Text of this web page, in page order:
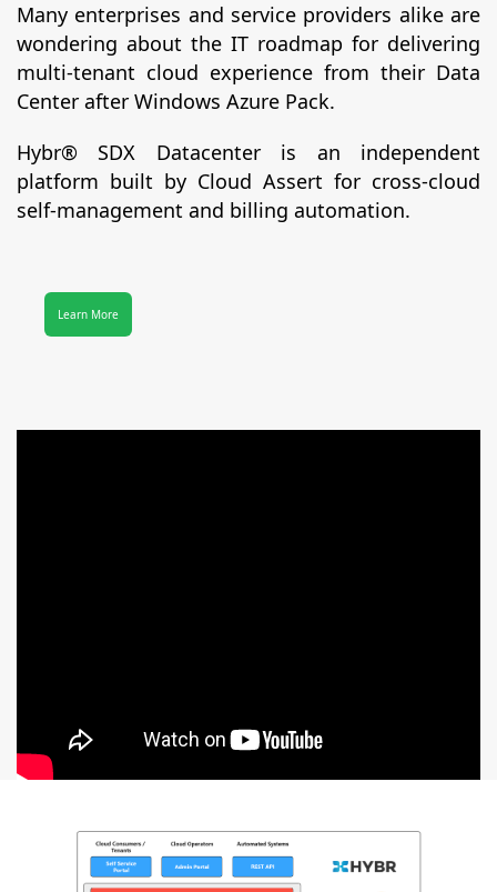
Many enterprises and service providers alike are
wondering about the IT roadmap for delivering
multi-tenant cloud experience from their Data
Center after Windows Azure Pack.
Hybr® SDX Datacenter is an independent
platform built by Cloud Assert for cross-cloud
self-management and billing automation.
Learn More